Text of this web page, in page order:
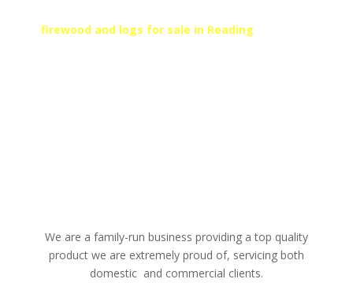
firewood and logs for sale in Reading
We are a family-run business providing a top quality
product we are extremely proud of, servicing both
domestic and commercial clients.